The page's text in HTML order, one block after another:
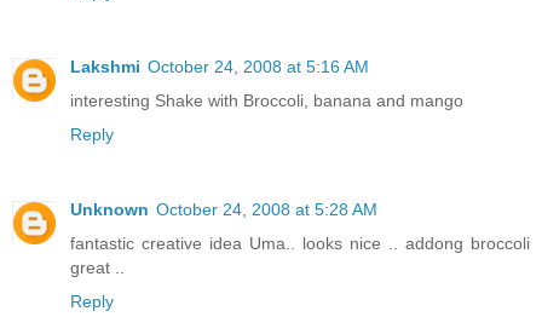
Lakshmi October 24, 2008 at 5:16 AM
interesting Shake with Broccoli, banana and mango
Reply
Unknown October 24, 2008 at 5:28 AM
fantastic creative idea Uma.. looks nice .. addong broccoli
great ..
Reply